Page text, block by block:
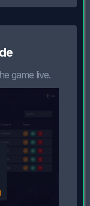
game live.